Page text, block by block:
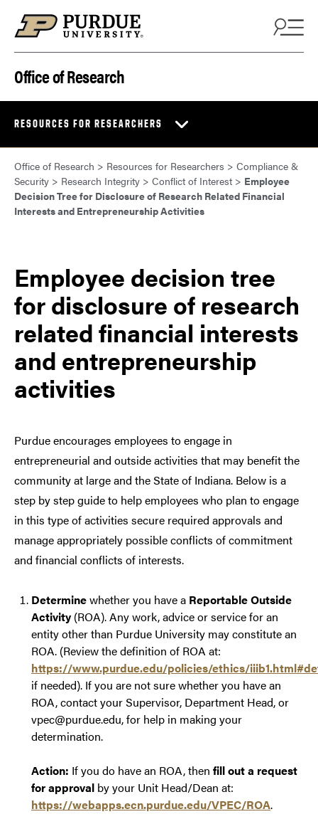
Office of Research
RESOURCES FOR RESEARCHERS
Office of Research > Resources for Researchers > Compliance &
Security > Research Integrity > Conflict of Interest> Employee
Decision Tree for Disclosure of Research Related Financial
Interests and Entrepreneurship Activities
Employee decision tree
for disclosure of research
related financial interests
and entrepreneurship
activities
Purdue encourages employees to engage in
entrepreneurial and outside activities that may benefit the
community at large and the State of Indiana. Below is a
step by step guide to help employees who plan to engage
in this type of activities secure required approvals and
manage appropriately possible conflicts of commitment
and financial conflicts of interests.
Determinewhether you have a Reportable Outside
Activity (ROA). Any work, advice or service for an
entity other than Purdue University may constitute an
ROA. (Review the definition of ROA at:
https://www.purdue.edu/policies/ethics/
if needed). If you are not sure whether you have an
ROA, contact your Supervisor, Department Head, or
vpec@purdue.edu, for help in making your
determination.
Action: If you do have an ROA, then fill out a request
for approval by your Unit Head/Dean at:
https://webapps.ecn.purdue.edu/VPEC/ROA.